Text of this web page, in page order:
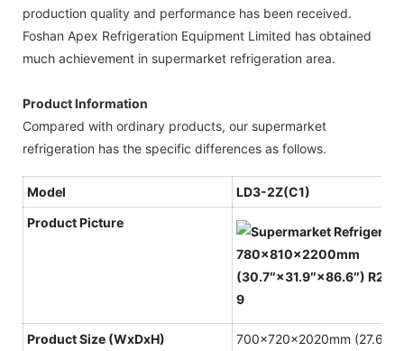
production quality and performance has been received.
Foshan Apex Refrigeration Equipment Limited has obtained
much achievement in supermarket refrigeration area.
Product Information
Compared with ordinary products, our supermarket
refrigeration has the specific differences as follows.
Model
LD3-2Z(C1)
Product Picture
ProductSize (WxDxH)
700×720×2020mm